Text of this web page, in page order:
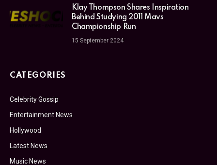
Klay Thompson Shares Inspiration
Behind Studying 2011 Mavs
Championship Run
15 September 2024
CATEGORIES
Celebrity Gossip
Entertainment News
Hollywood
Latest News
Music News